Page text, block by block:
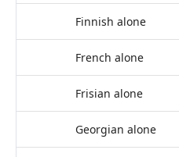
Finnish alone
French alone
Frisian alone
Georgian alone